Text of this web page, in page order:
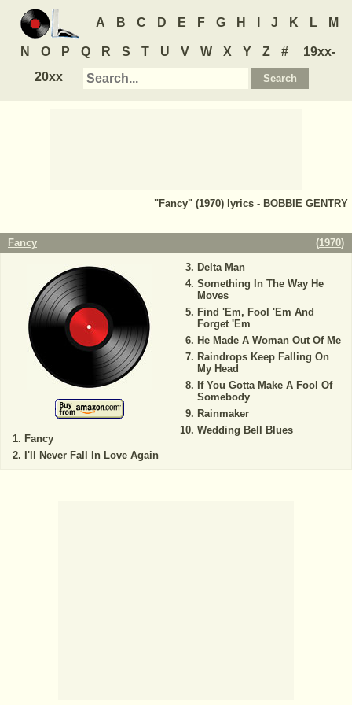
A B C D E F G H J K L M
N O P Q R S T U V W X Y Z #
19xx-
20xx
"Fancy" (1970) lyrics - BOBBIE GENTRY
Fancy (1970)
Fancy
I'll Never Fall In Love Again
Delta Man
Something In The Way He
Moves
Find 'Em, Fool 'Em And
Forget 'Em
He Made A Woman Out Of Me
Raindrops Keep Falling On
My Head
If You Gotta Make A Fool Of
Somebody
Rainmaker
Wedding Bell Blues